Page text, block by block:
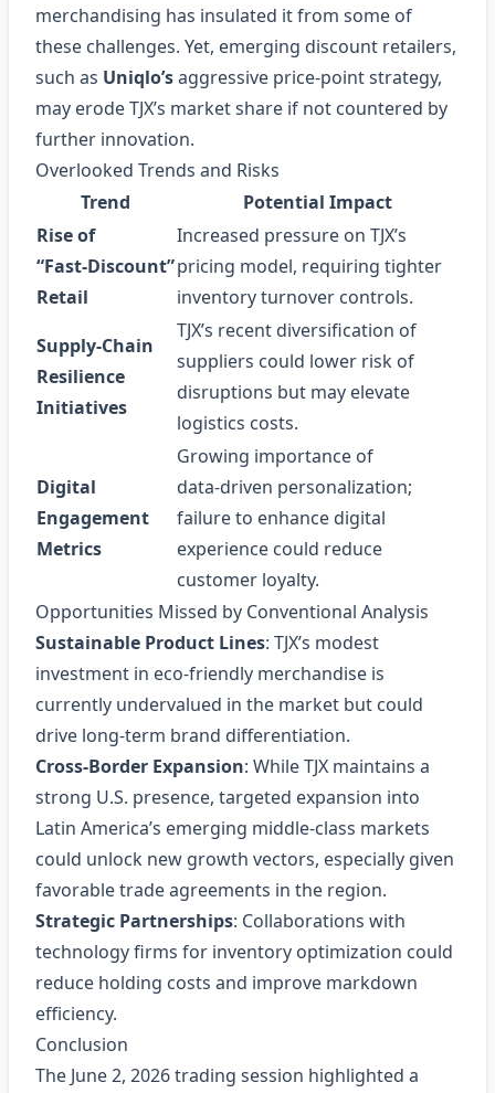
merchandising has insulated it from some of
these challenges. Yet, emerging discount retailers,
such as Uniqlo’saggressive price‑point strategy,
may erode TJX’s market share if not countered by
further innovation.
Overlooked Trends and Risks
Trend
Potential Impact
Rise of
“Fast‑Discount”
Retail
Increased pressure on TJX’s
pricing model, requiring tighter
inventory turnover controls.
Supply‑Chain
Resilience
Initiatives
TJX’s recent diversification of
suppliers could lower risk of
disruptions but may elevate
logistics costs.
Digital
Engagement
Metrics
Growing importance of
data‑driven personalization;
failure to enhance digital
experience could reduce
customer loyalty.
Opportunities Missed by Conventional Analysis
Sustainable Product Lines: TJX’s modest
investment in eco‑friendly merchandise is
currently undervalued in the market but could
drive long‑term brand differentiation.
Cross‑Border Expansion: While TJX maintains a
strong U.S. presence, targeted expansion into
Latin America’s emerging middle‑class markets
could unlock new growth vectors, especially given
favorable trade agreements in the region.
Strategic Partnerships: Collaborations with
technology firms for inventory optimization could
reduce holding costs and improve markdown
efficiency.
Conclusion
The June 2, 2026 trading session highlighted a